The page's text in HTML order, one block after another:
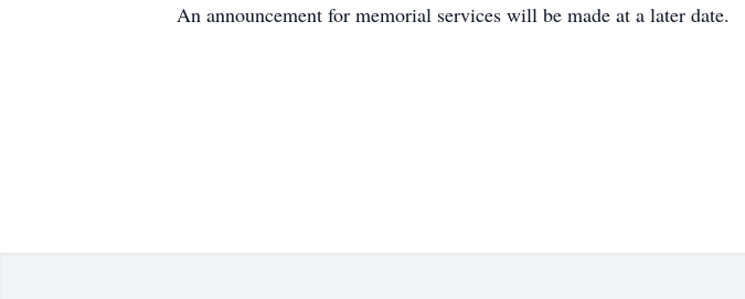
An announcement for memorial services will be made at a later date.